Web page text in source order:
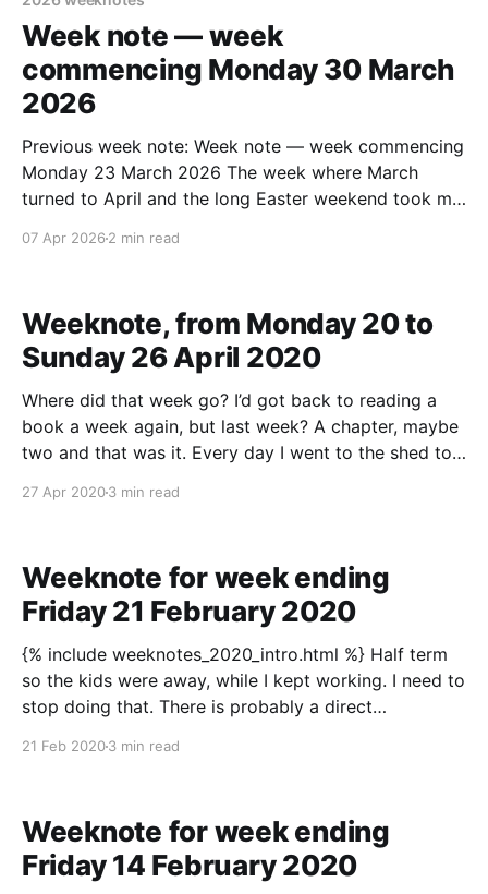
Week note — week
commencing Monday 30 March
2026
Previous week note: Week note — week commencing
Monday 23 March 2026 The week where March
turned to April and the long Easter weekend took me
body – and running Didn't do the end of week weigh-
07 Apr 2026 2 min read
Weeknote, from Monday 20 to
Sunday 26 April 2020
Where did that week go? I’d got back to reading a
book a week again, but last week? A chapter, maybe
two and that was it. Every day I went to the shed to
Endurance (because I
27 Apr 20203 min read
Weeknote for week ending
Friday 21 February 2020
{% include weeknotes_2020_intro.html %} Half term
so the kids were away, while I kept working. I need to
stop doing that. There is probably a direct
21 Feb 20203 min read
Weeknote for week ending
Friday 14 February 2020